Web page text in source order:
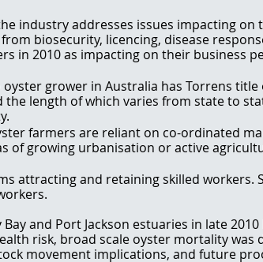
industry addresses issues impacting on
biosecurity, licencing, disease
in 2010 as impacting on their business
grower in Australia has Torrens
length of which varies from state to
farmers are reliant on co-ordinated
of growing urbanisation or active
attracting and retaining skilled workers.
and Port Jackson estuaries in late
risk, broad scale oyster mortality was
movement implications, and future